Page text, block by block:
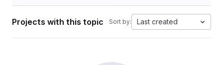
Projects with this topic Sort by: Last created